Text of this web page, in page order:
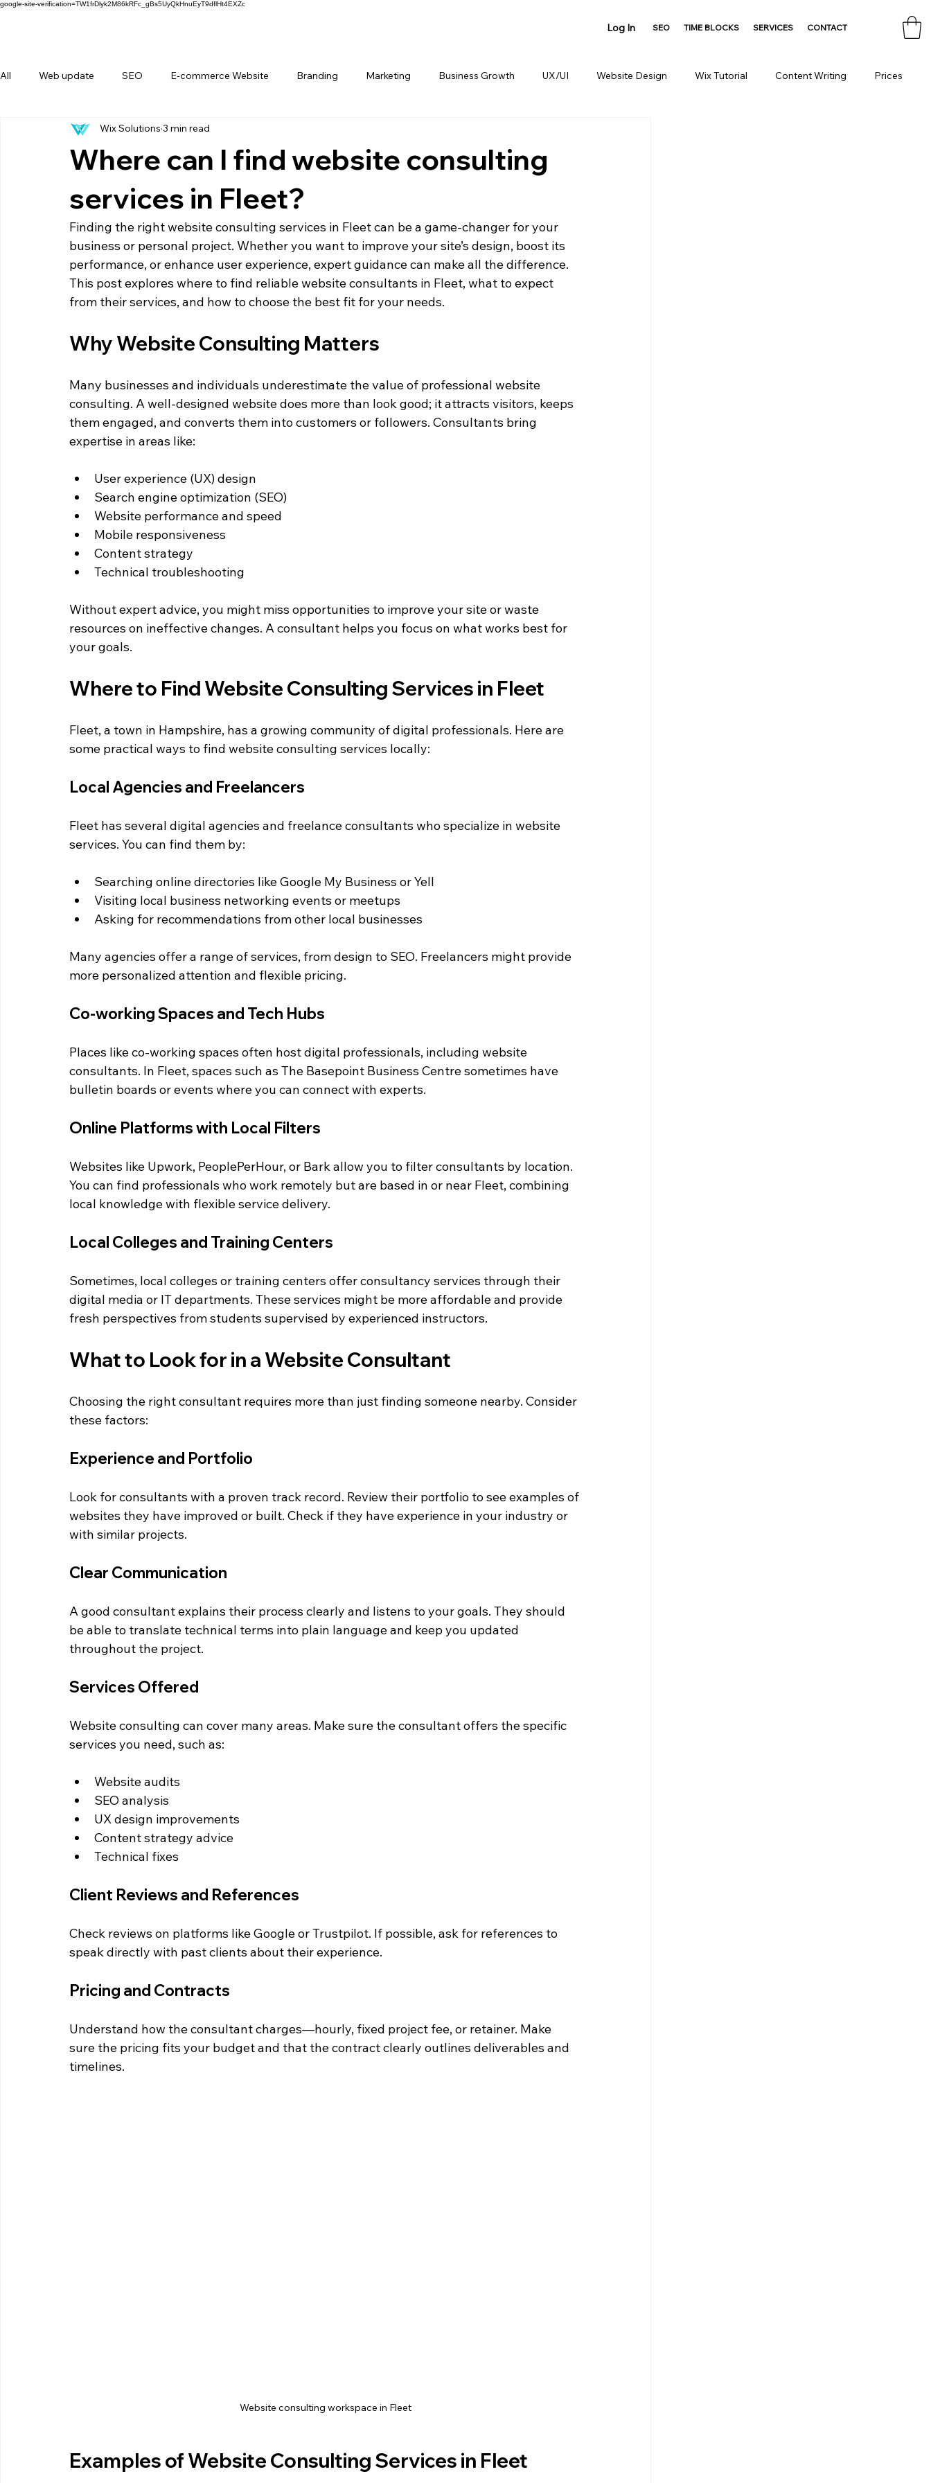
google-site-verification=TW1frDlyk2M86kRFc_gBs5UyQkHnuEyT9dflHt4EXZc
Log In SEO TIME BLOCKS SERVICES CONTACT
All Web update SEO E-commerce Website Branding Marketing Business Growth UX/UI Website Design Wix Tutorial Content Writing Prices
Forms Behind Wix Solutions
Where can I find website consulting
services in Fleet?
Wix Solutions 3 min read
Finding the right website consulting services in Fleet can be a game-changer for your
business or personal project. Whether you want to improve your site’s design, boost its
performance, or enhance user experience, expert guidance can make all the difference.
This post explores where to find reliable website consultants in Fleet, what to expect
from their services, and how to choose the best fit for your needs.
Why Website Consulting Matters
Many businesses and individuals underestimate the value of professional website
consulting. A well-designed website does more than look good; it attracts visitors, keeps
them engaged, and converts them into customers or followers. Consultants bring
expertise in areas like:
User experience (UX) design
Search engine optimization (SEO)
Website performance and speed
Mobile responsiveness
Content strategy
Technical troubleshooting
Without expert advice, you might miss opportunities to improve your site or waste
resources on ineffective changes. A consultant helps you focus on what works best for
your goals.
Where to Find Website Consulting Services in Fleet
Fleet, a town in Hampshire, has a growing community of digital professionals. Here are
some practical ways to find website consulting services locally:
Local Agencies and Freelancers
Fleet has several digital agencies and freelance consultants who specialize in website
services. You can find them by:
Searching online directories like Google My Business or Yell
Visiting local business networking events or meetups
Asking for recommendations from other local businesses
Many agencies offer a range of services, from design to SEO. Freelancers might provide
more personalized attention and flexible pricing.
Co-working Spaces and Tech Hubs
Places like co-working spaces often host digital professionals, including website
consultants. In Fleet, spaces such as The Basepoint Business Centre sometimes have
bulletin boards or events where you can connect with experts.
Online Platforms with Local Filters
Websites like Upwork, PeoplePerHour, or Bark allow you to filter consultants by location.
You can find professionals who work remotely but are based in or near Fleet, combining
local knowledge with flexible service delivery.
Local Colleges and Training Centers
Sometimes, local colleges or training centers offer consultancy services through their
digital media or IT departments. These services might be more affordable and provide
fresh perspectives from students supervised by experienced instructors.
What to Look for in a Website Consultant
Choosing the right consultant requires more than just finding someone nearby. Consider
these factors:
Experience and Portfolio
Look for consultants with a proven track record. Review their portfolio to see examples of
websites they have improved or built. Check if they have experience in your industry or
with similar projects.
Clear Communication
A good consultant explains their process clearly and listens to your goals. They should
be able to translate technical terms into plain language and keep you updated
throughout the project.
Services Offered
Website consulting can cover many areas. Make sure the consultant offers the specific
services you need, such as:
Website audits
SEO analysis
UX design improvements
Content strategy advice
Technical fixes
Client Reviews and References
Check reviews on platforms like Google or Trustpilot. If possible, ask for references to
speak directly with past clients about their experience.
Pricing and Contracts
Understand how the consultant charges—hourly, fixed project fee, or retainer. Make
sure the pricing fits your budget and that the contract clearly outlines deliverables and
timelines.
Website consulting workspace in Fleet
Examples of Website Consulting Services in Fleet